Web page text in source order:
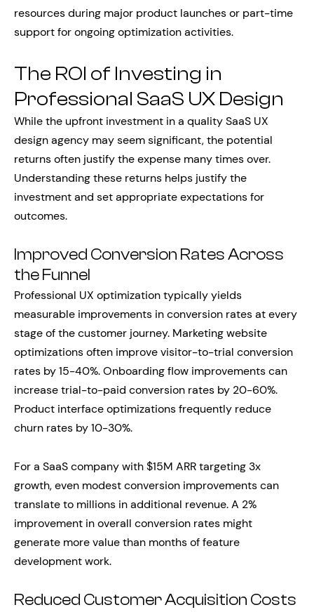
resources during major product launches or part-time
support for ongoing optimization activities.
The ROI of Investing in
Professional SaaS UX Design
While the upfront investment in a quality SaaS UX
design agency may seem significant, the potential
returns often justify the expense many times over.
Understanding these returns helps justify the
investment and set appropriate expectations for
outcomes.
Improved Conversion Rates Across
the Funnel
Professional UX optimization typically yields
measurable improvements in conversion rates at every
stage of the customer journey. Marketing website
optimizations often improve visitor-to-trial conversion
rates by 15-40%. Onboarding flow improvements can
increase trial-to-paid conversion rates by 20-60%.
Product interface optimizations frequently reduce
churn rates by 10-30%.
For a SaaS company with $15M ARR targeting 3x
growth, even modest conversion improvements can
translate to millions in additional revenue. A 2%
improvement in overall conversion rates might
generate more value than months of feature
development work.
Reduced Customer Acquisition Costs